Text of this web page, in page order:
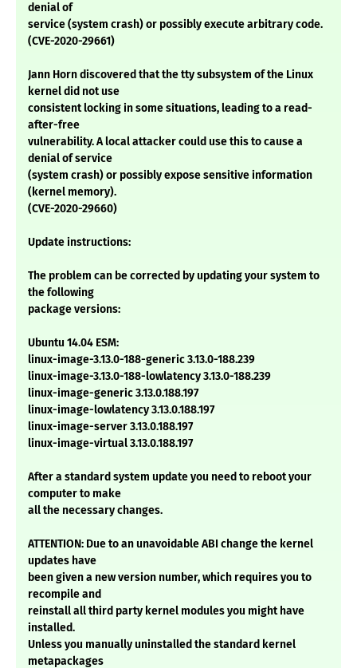
denial of
service (system crash) or possibly execute arbitrary code.
(CVE-2020-29661)
Jann Horn discovered that the tty subsystem of the Linux
kernel did not use
consistent locking in some situations, leading to a read-
after-free
vulnerability. A local attacker could use this to cause a
denial of service
(system crash) or possibly expose sensitive information
(kernel memory).
(CVE-2020-29660)
Update instructions:
The problem can be corrected by updating your system to
the following
package versions:
Ubuntu 14.04 ESM:
linux-image-3.13.0-188-generic 3.13.0-188.239
linux-image-3.13.0-188-lowlatency 3.13.0-188.239
linux-image-generic 3.13.0.188.197
linux-image-lowlatency 3.13.0.188.197
linux-image-server 3.13.0.188.197
linux-image-virtual 3.13.0.188.197
After a standard system update you need to reboot your
computer to make
all the necessary changes.
ATTENTION: Due to an unavoidable ABI change the kernel
updates have
been given a new version number, which requires you to
recompile and
reinstall all third party kernel modules you might have
installed.
Unless you manually uninstalled the standard kernel
metapackages